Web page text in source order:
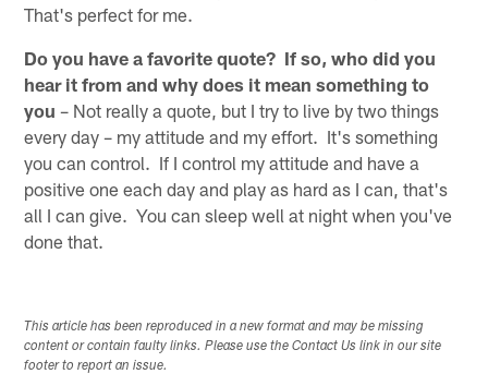
That's perfect for me.
Do you have a favorite quote? If so, who did you
hear it from and why does it mean something to
you – Not really a quote, but I try to live by two things
every day – my attitude and my effort. It's something
you can control. If I control my attitude and have a
positive one each day and play as hard as I can, that's
all I can give. You can sleep well at night when you've
done that.
This article has been reproduced in a new format and may be missing
content or contain faulty links. Please use the Contact Us link in our site
footer to report an issue.